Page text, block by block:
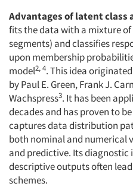
Advantages of latent class
fits the data with a mixture
segments) and classifies
upon membership
model2, 4. This idea
by Paul E. Green, Frank J.
Wachspress3. It has been
decades and has proven to
captures data distribution
both nominal and numerical
and predictive. Its
descriptive outputs often
schemes.